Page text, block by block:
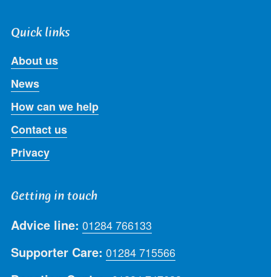
Quick links
About us
News
How can we help
Contact us
Privacy
Getting in touch
Advice line: 01284 766133
Supporter Care: 01284 715566